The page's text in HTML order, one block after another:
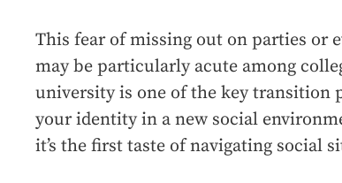
This fear of missing out on parties or
may be particularly acute among
university is one of the key
your identity in a new social
it’s the first taste of navigating social